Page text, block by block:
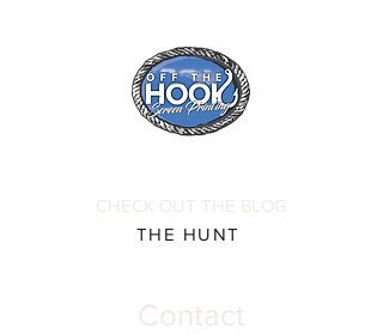
fields. Please ensure that you double
check all personalization fields before
submitting your order to ensure
complete order accuracy. Off The
your understanding.
CHECK OUT THE BLOG
THE HUNT
Contact